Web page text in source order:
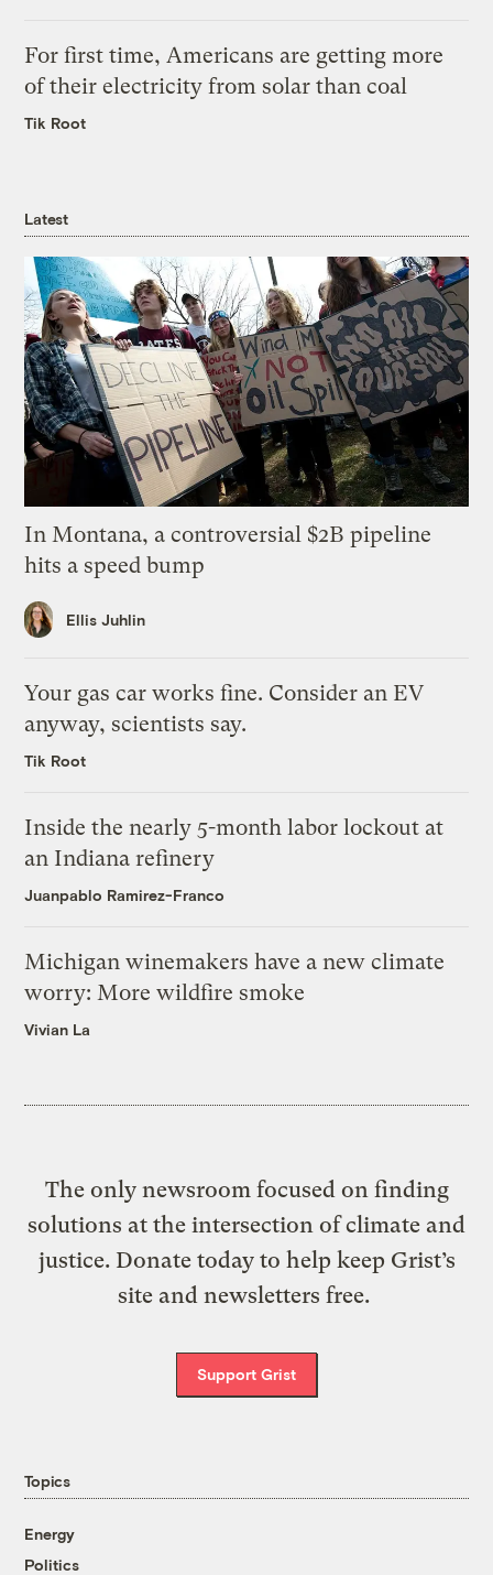
For first time, Americans are getting more
of their electricity from solar than coal
Tik Root
Latest
In Montana, a controversial $2B pipeline
hits a speed bump
Ellis Juhlin
Your gas car works fine. Consider an EV
anyway, scientists say.
Tik Root
Inside the nearly 5-month labor lockout at
an Indiana refinery
Juanpablo Ramirez-Franco
Michigan winemakers have a new climate
worry: More wildfire smoke
Vivian La
The only newsroom focused on finding
solutions at the intersection of climate and
justice. Donate today to help keep Grist’s
site and newsletters free.
Support Grist
Topics
Energy
Politics